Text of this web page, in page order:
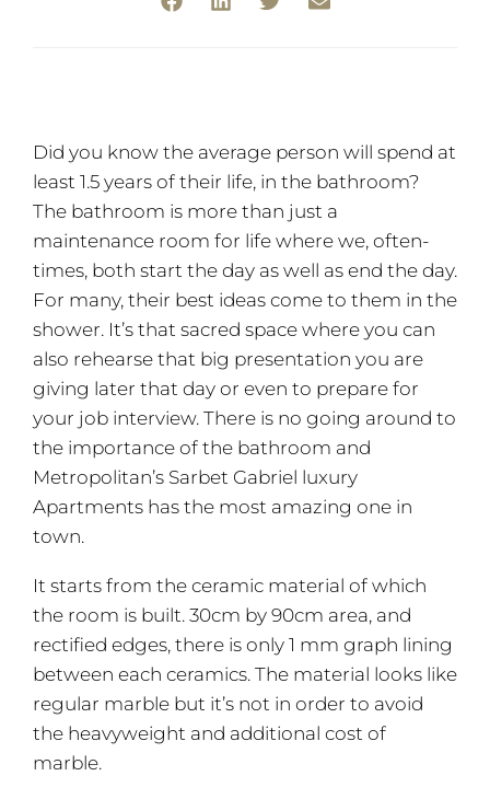
Did you know the average person will spend at
least 1.5 years of their life, in the bathroom?
The bathroom is more than just a
maintenance room for life where we, often-
times, both start the day as well as end the day.
For many, their best ideas come to them in the
shower. It’s that sacred space where you can
also rehearse that big presentation you are
giving later that day or even to prepare for
your job interview. There is no going around to
the importance of the bathroom and
Metropolitan’s Sarbet Gabriel luxury
Apartments has the most amazing one in
town.
It starts from the ceramic material of which
the room is built. 30cm by 90cm area, and
rectified edges, there is only 1 mm graph lining
between each ceramics. The material looks like
regular marble but it’s not in order to avoid
the heavyweight and additional cost of
marble.